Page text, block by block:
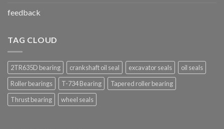
feedback
TAG CLOUD
2TR635D bearing crankshaft oil seal excavator seals
oil seals
Roller bearings
T-734 Bearing
Tapered roller bearing
Thrust bearing
wheel seals